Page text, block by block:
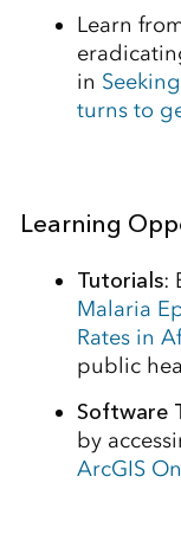
Learn
in
turns to
Learning
Tutorials:
Malaria
Rates in
public
Software
by
ArcGIS